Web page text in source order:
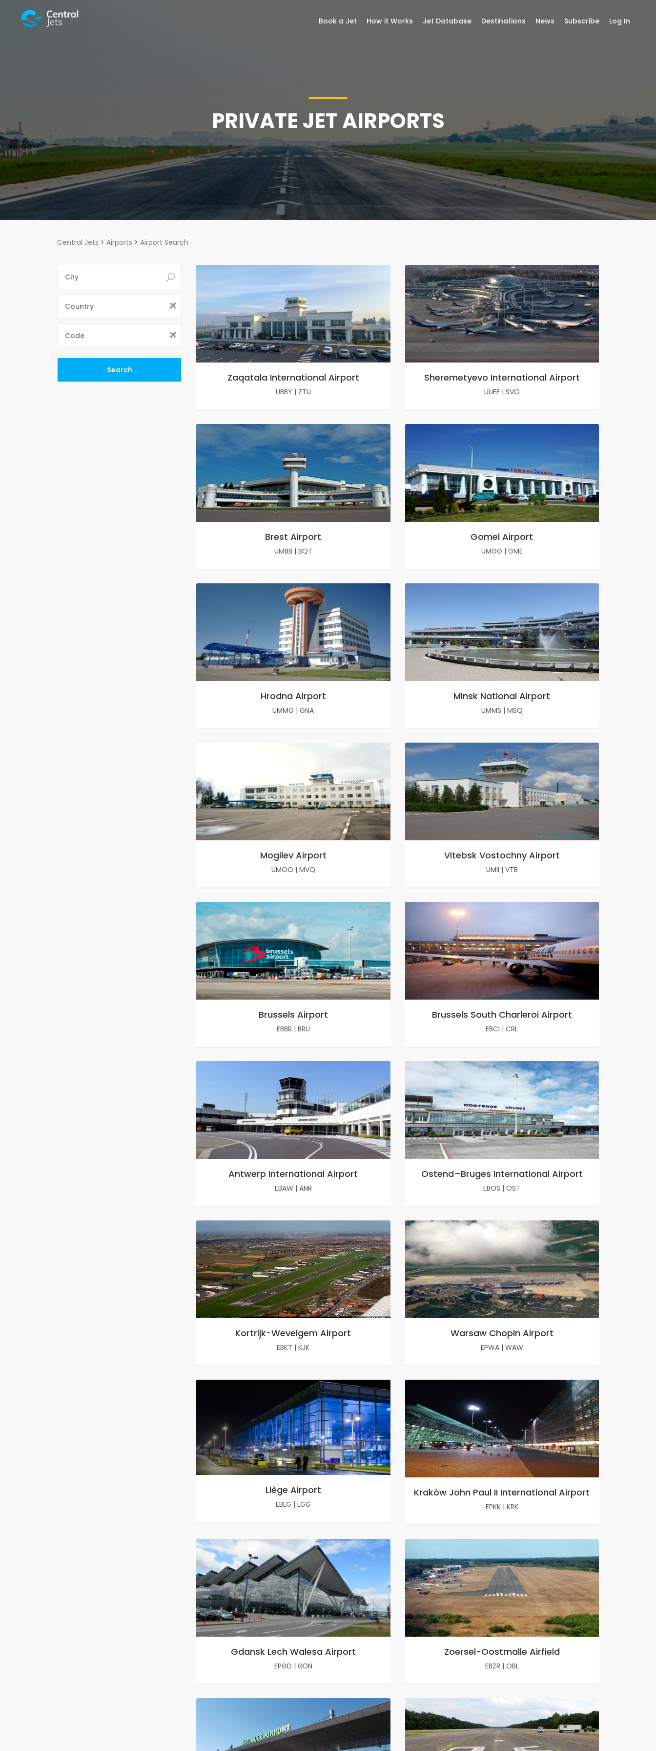
PRIVATE JET AIRPORTS
Central Jets > Airports > Airport Search
Zaqatala International Airport
UBBY | ZTU
Sheremetyevo International Airport
UUEE | SVO
Brest Airport
UMBB | BQT
Gomel Airport
UMGG | GME
Hrodna Airport
UMMG |GNA
Minsk National Airport
UMMS | MSQ
Mogilev Airport
UMOO | MVQ
Vitebsk Vostochny Airport
UMII | VTB
Brussels Airport
EBBR | BRU
Brussels South Charleroi Airport
EBCI |CRL
Antwerp International Airport
EBAW| ANR
Ostend–Bruges International Airport
EBOS |OST
Kortrijk-Wevelgem Airport
EBKT |KJK
Warsaw Chopin Airport
EPWA| WAW
Liège Airport
EBLG | LGG
Kraków John Paul II International Airport
EPKK| KRK
Gdansk Lech Walesa Airport
EPGD | GDN
Zoersel-Oostmalle Airfield
EBZR | OBL
Book a Jet How it Works Jet Database Destinations News Subscribe Log In